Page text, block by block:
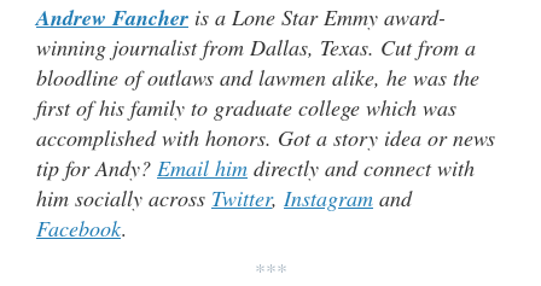
Andrew Fancher is a Lone Star Emmy award-
winning journalist from Dallas, Texas. Cut from a
bloodline of outlaws and lawmen alike, he was the
first of his family to graduate college which was
accomplished with honors. Got a story idea or news
tip for Andy? Email him directly and connect with
him socially across Twitter, Instagram and
Facebook.
***